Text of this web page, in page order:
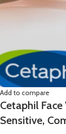
Add to compare
Cetaphil
Sensitive,